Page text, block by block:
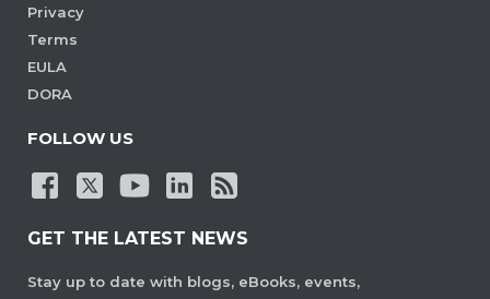
Privacy
Terms
EULA
DORA
FOLLOW US
GET THE LATEST NEWS
Stay up to date with blogs, eBooks, events,